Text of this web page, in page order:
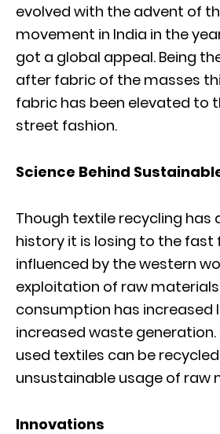
evolved with the advent of
movement in India in the
got a global appeal. Being
after fabric of the masses
fabric has been elevated to
street fashion.
Science Behind
Though textile recycling has
history it is losing to the fast
influenced by the western
exploitation of raw
consumption has increased
increased waste generation.
used textiles can be
unsustainable usage of raw
Innovations